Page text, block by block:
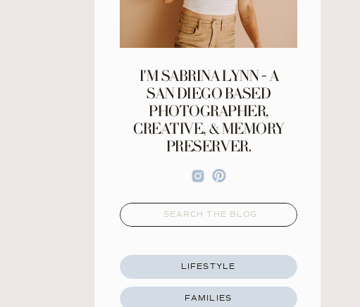
for:
I'M SABRINA LYNN - A
SAN DIEGO BASED
PHOTOGRAPHER,
CREATIVE, & MEMORY
PRESERVER.
LIFESTYLE
FAMILIES